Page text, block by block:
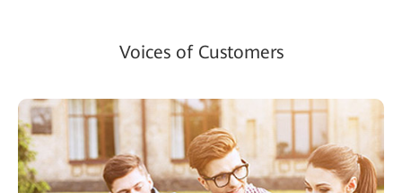
Voices of Customers